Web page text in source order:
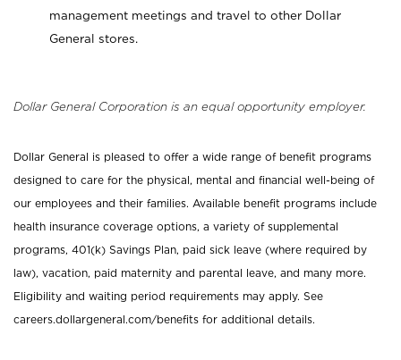
management meetings and travel to other Dollar
General stores.
Dollar General Corporation is an equal opportunity employer.
Dollar General is pleased to offer a wide range of benefit programs
designed to care for the physical, mental and financial well-being of
our employees and their families. Available benefit programs include
health insurance coverage options, a variety of supplemental
programs, 401(k) Savings Plan, paid sick leave (where required by
law), vacation, paid maternity and parental leave, and many more.
Eligibility and waiting period requirements may apply. See
careers.dollargeneral.com/benefits for additional details.